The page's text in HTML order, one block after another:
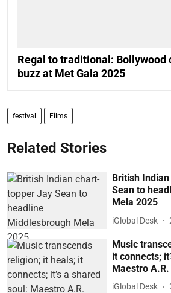
Regal to traditional: Bollywood
buzz at Met Gala 2025
festival Films
Related Stories
British
Sean to
Mela 2025
iGlobal Desk
Music
it connects;
Maestro
iGlobal Desk